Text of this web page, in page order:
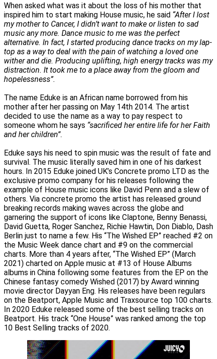
When asked what was it about the loss of his mother that
inspired him to start making House music, he said “After I lost
my mother to Cancer, I didn’t want to make or listen to sad
music any more. Dance music to me was the perfect
alternative. In fact, I started producing dance tracks on my lap-
top as a way to deal with the pain of watching a loved one
wither and die. Producing uplifting, high energy tracks was my
distraction. It took me to a place away from the gloom and
hopelessness”.
The name Eduke is an African name borrowed from his
mother after her passing on May 14th 2014. The artist
decided to use the name as a way to pay respect to
someone whom he says “sacrificed her entire life for her Faith
and her children”.
Eduke says his need to spin music was the result of fate and
survival. The music literally saved him in one of his darkest
hours. In 2015 Eduke joined UK’s Concrete promo LTD as the
exclusive promo company for his releases following the
example of House music icons like David Penn and a slew of
others. Via concrete promo the artist has released ground
breaking records making waves across the globe and
garnering the support of icons like Claptone, Benny Benassi,
David Guetta, Roger Sanchez, Richie Hawtin, Don Diablo, Dash
Berlin just to name a few. His “The Wished EP” reached #2 on
the Music Week dance chart and #9 on the commercial
charts. More than 4 years after, “The Wished EP” (March
2021) charted on Apple music at #13 of House Albums
albums in China following some features from the EP on the
Chinese fantasy comedy Wished (2017) by Award winning
movie director Dayyan Eng. His releases have been regulars
on the Beatport, Apple Music and Traxsource top 100 charts.
In 2020 Eduke released some of the best selling tracks on
Beatport. His track “One House” was ranked among the top
10 Best Selling tracks of 2020.